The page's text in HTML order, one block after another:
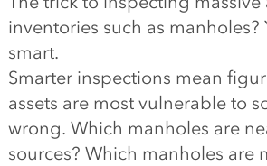
inventories such as manholes?
smart.
Smarter inspections mean
assets are most vulnerable to
wrong. Which manholes are
sources? Which manholes are